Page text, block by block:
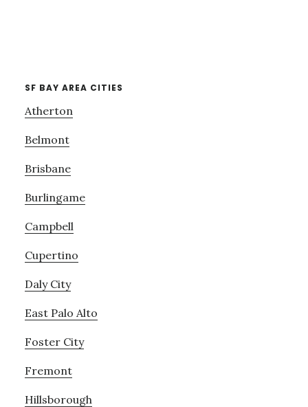
SF BAY AREA CITIES
Atherton
Belmont
Brisbane
Burlingame
Campbell
Cupertino
Daly City
East Palo Alto
Foster City
Fremont
Hillsborough